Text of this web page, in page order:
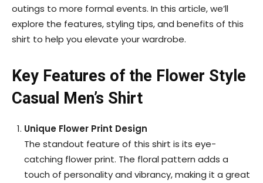
outings to more formal events. In this article, we’ll
explore the features, styling tips, and benefits of this
shirt to help you elevate your wardrobe.
Key Features of the Flower Style
Casual Men’s Shirt
Unique Flower Print Design
The standout feature of this shirt is its eye-
catching flower print. The floral pattern adds a
touch of personality and vibrancy, making it a great